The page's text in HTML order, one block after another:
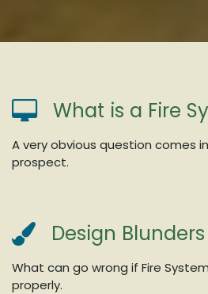
What is a Fire
A very obvious question comes
prospect.
Design Blunders
What can go wrong if Fire
properly.